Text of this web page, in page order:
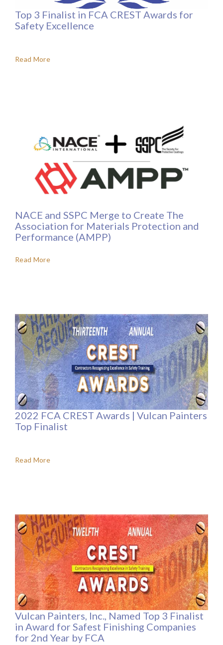
Top 3 Finalist in FCA CREST Awards for
Safety Excellence
Read More
NACE and SSPC Merge to Create The
Association for Materials Protection and
Performance (AMPP)
Read More
2022 FCA CREST Awards | Vulcan Painters
Top Finalist
Read More
Vulcan Painters, Inc., Named Top 3 Finalist
in Award for Safest Finishing Companies
for 2nd Year by FCA